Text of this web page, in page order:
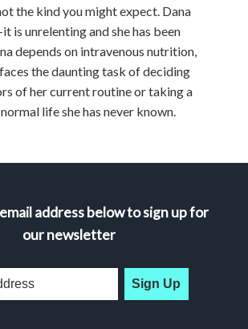
the kind you might expect. Dana
is unrelenting and she has been
depends on intravenous nutrition,
the daunting task of deciding
of her current routine or taking a
life she has never known.
address below to sign up for
our newsletter
Sign Up